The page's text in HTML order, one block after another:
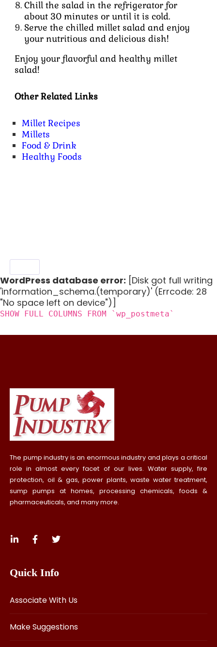
Chill the salad in the refrigerator for
about 30 minutes or until it is cold.
Serve the chilled millet salad and enjoy
your nutritious and delicious dish!
Enjoy your flavorful and healthy millet
salad!
Other Related Links
Millet Recipes
Millets
Food & Drink
Healthy Foods
WordPress database error: [Disk got full writing
'information_schema.(temporary)' (Errcode: 28
"No space left on device")]
SHOW FULL COLUMNS FROM `wp_postmeta`
The pump industry is an enormous industry and plays a critical
role in almost every facet of our lives. Water supply, fire
protection, oil & gas, power plants, waste water treatment,
sump pumps at homes, processing chemicals, foods &
pharmaceuticals, and many more.
Quick Info
Associate With Us
Make Suggestions